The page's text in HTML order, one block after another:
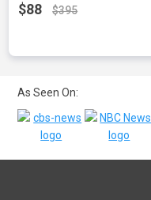
$88 $395
As Seen On: